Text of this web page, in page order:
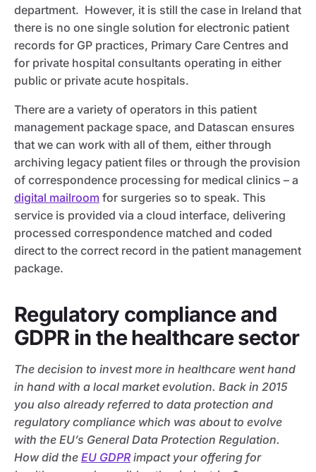
department. However, it is still the case in Ireland that
there is no one single solution for electronic patient
records for GP practices, Primary Care Centres and
for private hospital consultants operating in either
public or private acute hospitals.
There are a variety of operators in this patient
management package space, and Datascan ensures
that we can work with all of them, either through
archiving legacy patient files or through the provision
of correspondence processing for medical clinics – a
digital mailroom for surgeries so to speak. This
service is provided via a cloud interface, delivering
processed correspondence matched and coded
direct to the correct record in the patient management
package.
Regulatory compliance and
GDPR in the healthcare sector
The decision to invest more in healthcare went hand
in hand with a local market evolution. Back in 2015
you also already referred to data protection and
regulatory compliance which was about to evolve
with the EU’s General Data Protection Regulation.
How did the EU GDPRimpact your offering for